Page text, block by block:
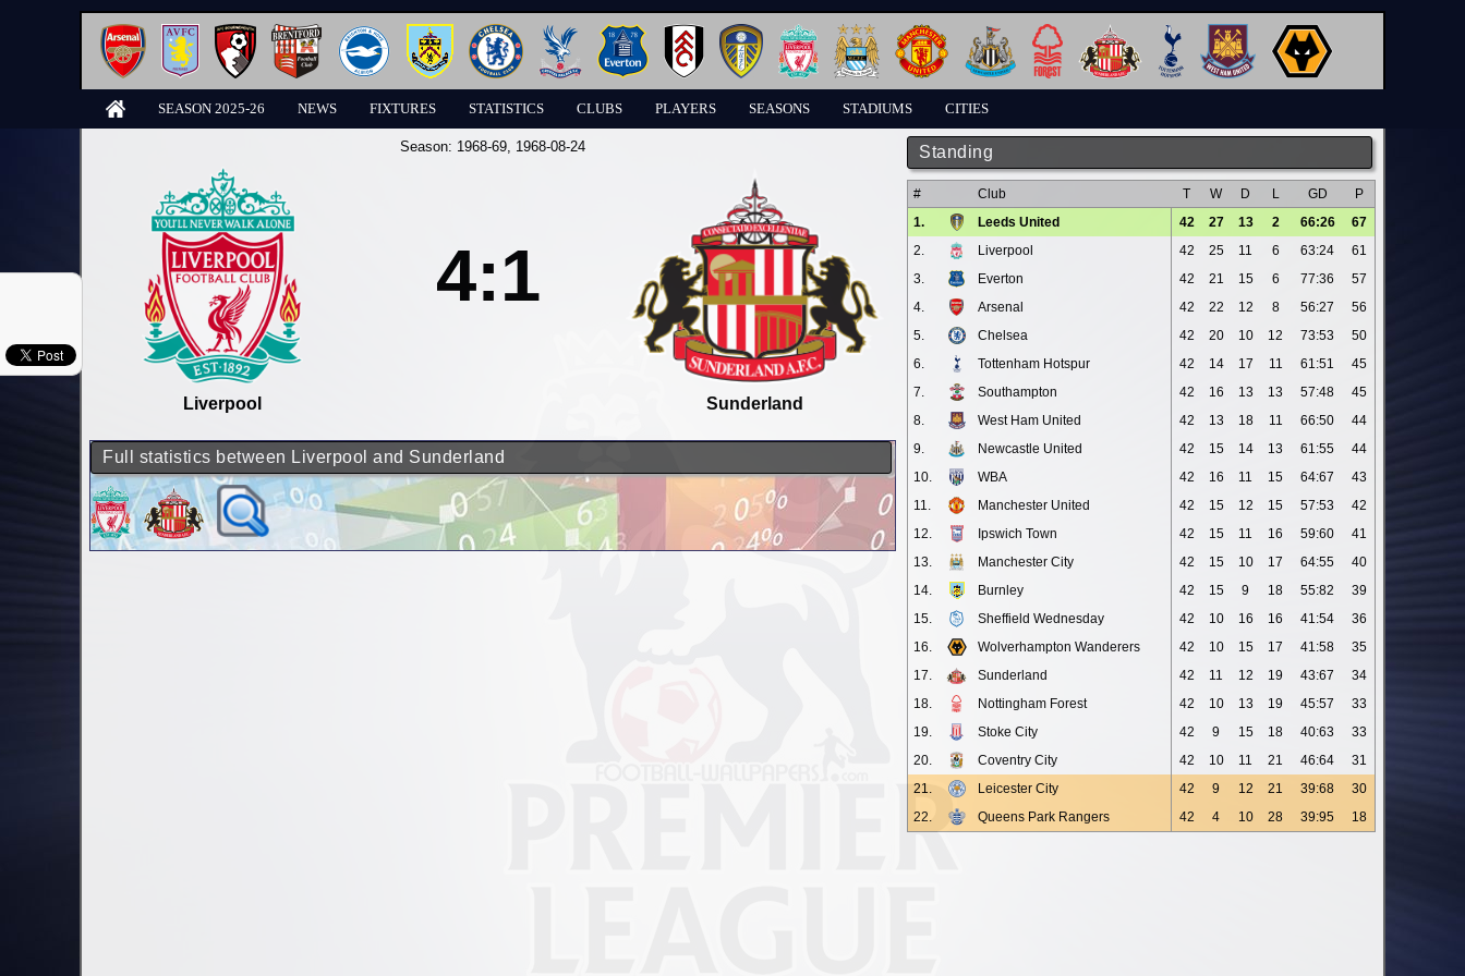
SEASON 2025-26 NEWS FIXTURES STATISTICS CLUBS PLAYERS SEASONS STADIUMS CITIES
Standing
# Club T W D L GD
P
1.
Leeds United 42 27 13 2 66:26
67
2.
Liverpool 42 25 11 6 63:24
61
3.
Everton 42 21 15 6 77:36
57
4.
Arsenal 42 22 12 8 56:27
56
5.
Chelsea 42 20 10 12 73:53
50
6.
Tottenham Hotspur 42 14 17 11 61:51
45
7.
Southampton 42 16 13 13 57:48
45
8.
West Ham United 42 13 18 11 66:50
44
9.
Newcastle United 42 15 14 13 61:55
44
10.
WBA 42 16 11 15 64:67
43
11.
Manchester United 42 15 12 15 57:53
42
12.
Ipswich Town 42 15 11 16 59:60
41
13.
Manchester City 42 15 10 17 64:55
40
14.
Burnley 42 15 9 18 55:82
39
15.
Sheffield Wednesday 42 10 16 16 41:54
36
16.
Wolverhampton Wanderers 42 10 15 17 41:58
35
17.
Sunderland 42 11 12 19 43:67
34
18.
Nottingham Forest 42 10 13 19 45:57
33
19.
Stoke City 42 9 15 18 40:63
33
20.
Coventry City 42 10 11 21 46:64
31
21.
Leicester City 42 9 12 21 39:68
30
22.
Queens Park Rangers 42 4 10 28 39:95 18
Season: 1968-69, 1968-08-24
Liverpool
4:1
Sunderland
Full statistics between Liverpool and Sunderland